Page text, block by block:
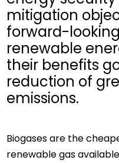
mitigation
forward-
renewable
their benefits
reduction of
emissions.
Biogases are the
renewable gas